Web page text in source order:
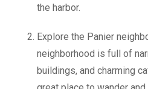
the harbor.
Explore the Panier
neighborhood is full of
buildings, and charming